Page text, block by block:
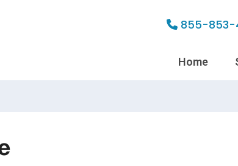
855-853-
Home